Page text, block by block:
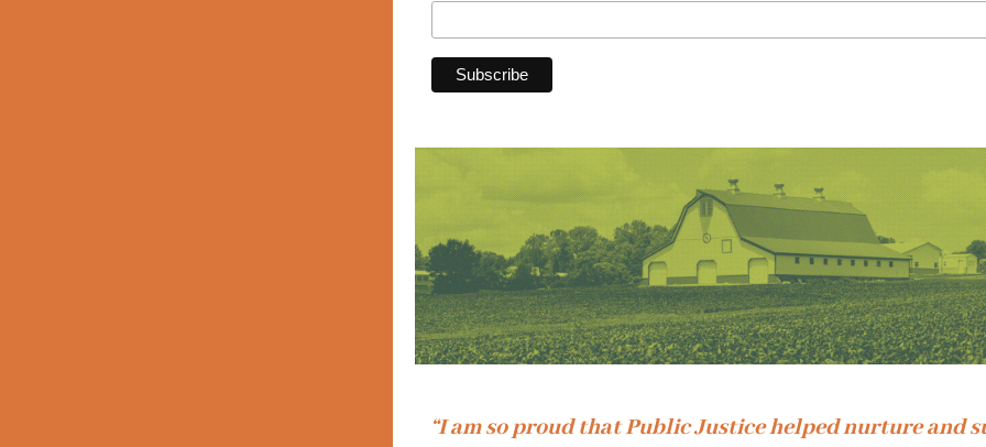
“I am so proud that Public Justice helped nurture and